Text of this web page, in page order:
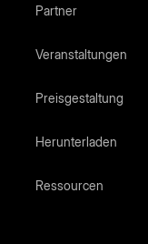
Partner
Veranstaltungen
Preisgestaltung
Herunterladen
Ressourcen